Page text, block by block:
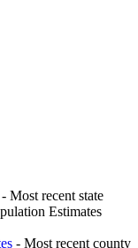
- Most recent state
Estimates
- Most recent county